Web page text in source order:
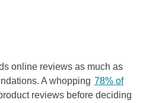
online reviews as much as
A whopping 78% of
reviews before deciding